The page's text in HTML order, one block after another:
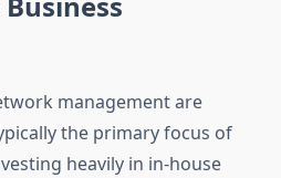
management are
the primary focus of
heavily in in-house